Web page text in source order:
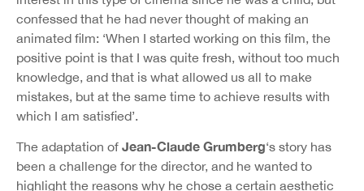
confessed that he had never thought of making an
animated film: ‘When I started working on this film, the
positive point is that I was quite fresh, without too much
knowledge, and that is what allowed us all to make
mistakes, but at the same time to achieve results with
which I am satisfied’.
The adaptation of Jean-Claude Grumberg‘s story has
been a challenge for the director, and he wanted to
highlight the reasons why he chose a certain aesthetic